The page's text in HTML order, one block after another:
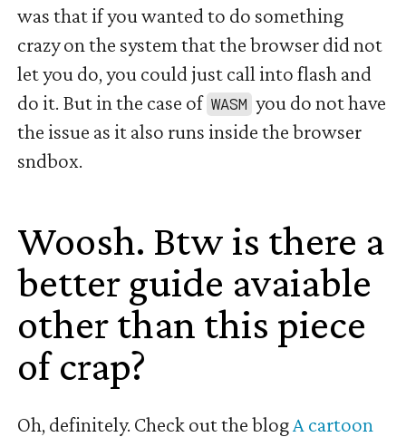
was that if you wanted to do something
crazy on the system that the browser did not
let you do, you could just call into flash and
do it. But in the case of WASM you do not have
the issue as it also runs inside the browser
sndbox.
Woosh. Btw is there a
better guide avaiable
other than this piece
of crap?
Oh, definitely. Check out the blogA cartoon